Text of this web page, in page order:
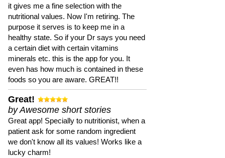
it gives me a fine selection with the
nutritional values. Now I'm retiring. The
purpose it serves is to keep me in a
healthy state. So if your Dr says you need
a certain diet with certain vitamins
minerals etc. this is the app for you. It
even has how much is contained in these
foods so you are aware. GREAT!!
Great!
by Awesome short stories
Great app! Specially to nutritionist, when a
patient ask for some random ingredient
we don't know all its values! Works like a
lucky charm!